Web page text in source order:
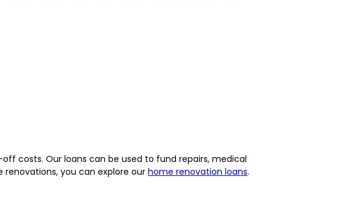
costs. Our loans can be used to fund repairs, medical
renovations, you can explore our home renovation loans.